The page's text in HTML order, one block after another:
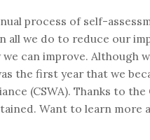
process of self-
all we do to reduce our
can improve. Although
the first year that we
(CSWA). Thanks to
Want to learn more